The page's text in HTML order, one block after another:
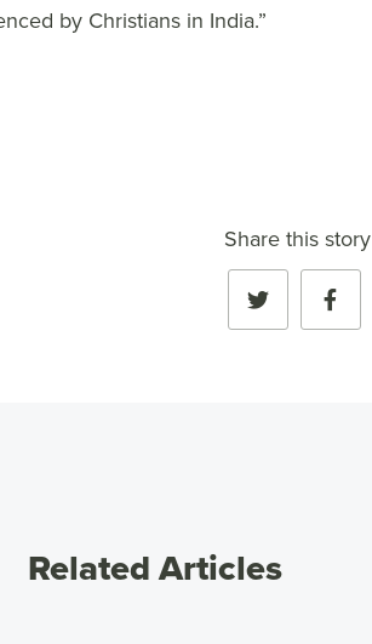
by Christians in India.”
Share this story
Related Articles